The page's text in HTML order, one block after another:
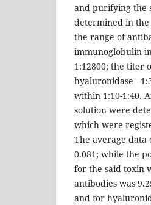
and purifying the
determined in the
the range of
immunoglobulin
1:12800; the titer
hyaluronidase -
within 1:10-1:40.
solution were
which were
The average data
0.081; while the
for the said toxin
antibodies was
and for